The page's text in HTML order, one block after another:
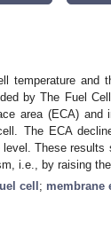
temperature
by The Fuel
area (ECA)
The ECA
These
i.e., by raising
cell ; membrane